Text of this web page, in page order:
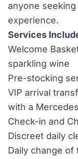
anyone
experience.
Services
Welcome
sparkling wine
Pre-stocking
VIP arrival
with a
Check-in and
Discreet daily
Daily change of